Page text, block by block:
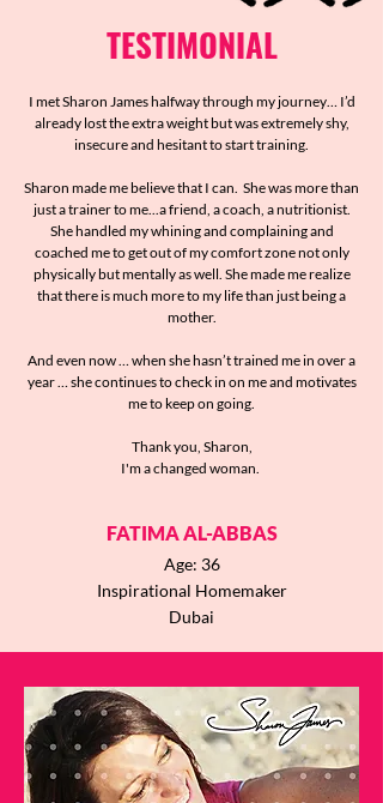
TESTIMONIAL
I met Sharon James halfway through my journey… I’d
already lost the extra weight but was extremely shy,
insecure and hesitant to start training.
Sharon made me believe that I can. She was more than
just a trainer to me...a friend, a coach, a nutritionist.
She handled my whining and complaining and
coached me to get out of my comfort zone not only
physically but mentally as well. She made me realize
that there is much more to my life than just being a
mother.
And even now … when she hasn’t trained me in over a
year … she continues to check in on me and motivates
me to keep on going.
Thank you, Sharon,
I'm a changed woman.
FATIMA AL-ABBAS
Age: 36
Inspirational Homemaker
Dubai